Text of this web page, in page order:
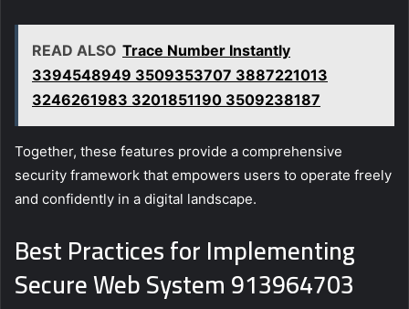
READ ALSO Trace Number Instantly
3394548949 3509353707 3887221013
3246261983 3201851190 3509238187
Together, these features provide a comprehensive
security framework that empowers users to operate freely
and confidently in a digital landscape.
Best Practices for Implementing
Secure Web System 913964703